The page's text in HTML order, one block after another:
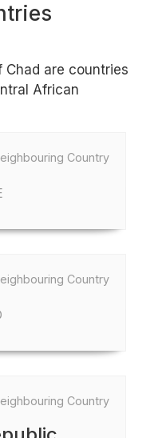
Chad are countries
African
Country
Country
Country